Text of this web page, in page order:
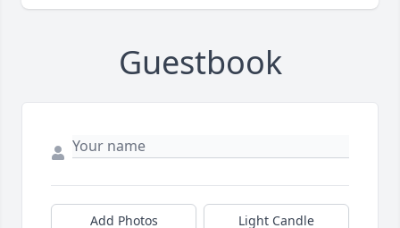
Guestbook
Add Photos Light Candle